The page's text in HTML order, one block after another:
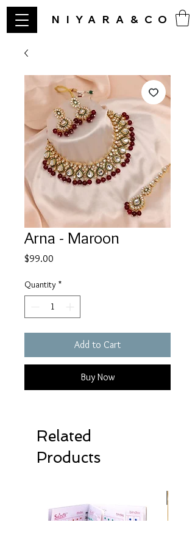
NIYARA&CO
Arna - Maroon
$99.00
Quantity *
Add to Cart
Buy Now
Related
Products